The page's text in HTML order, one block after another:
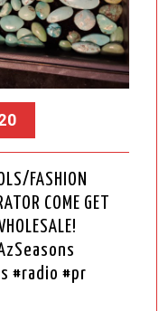
FASHION
COME GET
#radio #pr